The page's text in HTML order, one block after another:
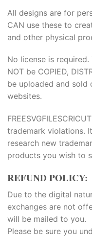
All designs are for
CAN use these to
and other physical
No license is
NOT be COPIED,
be uploaded and sold
websites.
trademark violations.
research new
products you wish to
REFUND POLICY:
Due to the digital
exchanges are not
will be mailed to you.
Please be sure you